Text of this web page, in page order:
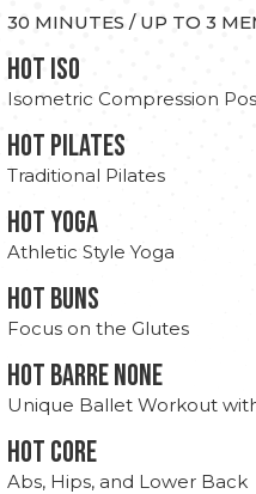
30 MINUTES / UP TO 3
hot Iso
Isometric Compression
HOT PILATES
Traditional Pilates
HOT YOGA
Athletic Style Yoga
HOT BUNS
Focus on the Glutes
HOT BARRE NONE
Unique Ballet Workout
HOT CORE
Abs, Hips, and Lower Back